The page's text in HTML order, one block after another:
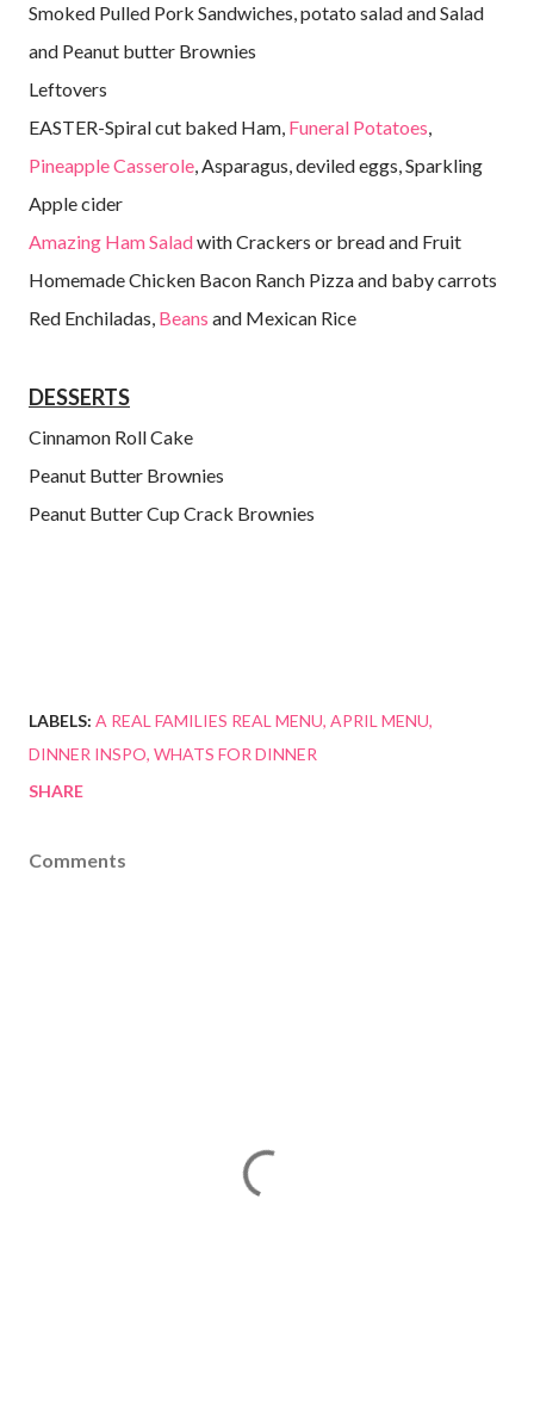
Smoked Pulled Pork Sandwiches, potato salad and Salad
and Peanut butter Brownies
Leftovers
EASTER-Spiral cut baked Ham, Funeral Potatoes,
Pineapple Casserole, Asparagus, deviled eggs, Sparkling
Apple cider
Amazing Ham Saladwith Crackers or bread and Fruit
Homemade Chicken Bacon Ranch Pizza and baby carrots
Red Enchiladas, Beans and Mexican Rice
DESSERTS
Cinnamon Roll Cake
Peanut Butter Brownies
Peanut Butter Cup Crack Brownies
LABELS: A REAL FAMILIES REAL MENU APRIL MENU
DINNER INSPO WHATS FOR DINNER
SHARE
Comments